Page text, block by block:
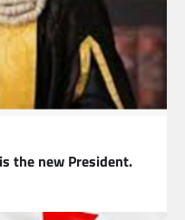
the new President.